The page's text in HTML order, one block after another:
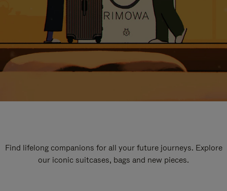
Find lifelong companions for all your future journeys. Explore
our iconic suitcases, bags and new pieces.